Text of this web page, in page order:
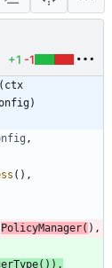
+1 -1
,
( ) ,
PolicyManager( ) ,
( ) ) .